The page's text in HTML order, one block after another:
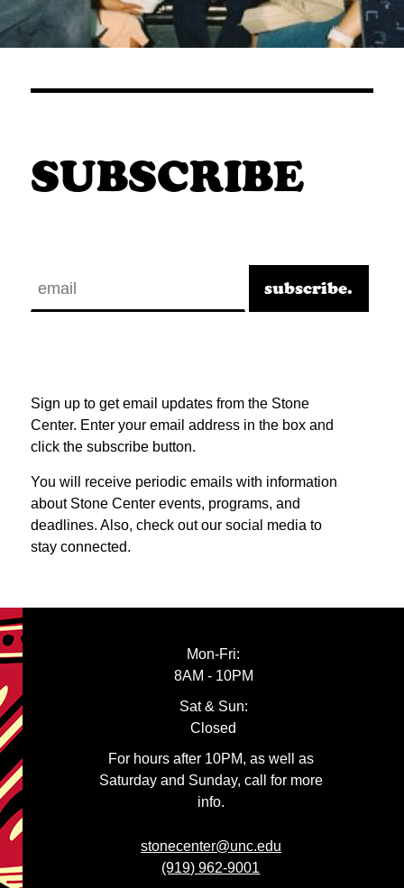
SUBSCRIBE
Sign up to get email updates from the Stone
Center. Enter your email address in the box and
click the subscribe button.
You will receive periodic emails with information
about Stone Center events, programs, and
deadlines. Also, check out our social media to
stay connected.
stonecenter@unc.edu
(919) 962-9001
Mon-Fri:
8AM - 10PM
Sat & Sun:
Closed
For hours after 10PM, as well as
Saturday and Sunday, call for more
info.